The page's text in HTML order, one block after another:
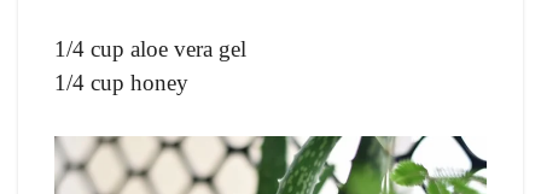
1/4 cup aloe vera gel
1/4 cup honey